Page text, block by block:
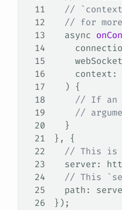
11
//
12
// for
13
  async
14
15
    webSocket
16
    context
:
17
  ) {
18
// If an
19
//
20
  }
21
}, {
22
// This is
23
  server
:
24
// This
25
  path
:
26
});